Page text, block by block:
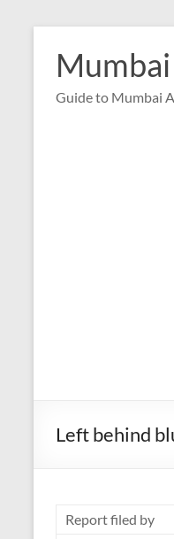
content
Guide to Mumbai
Left behind
Report filed by